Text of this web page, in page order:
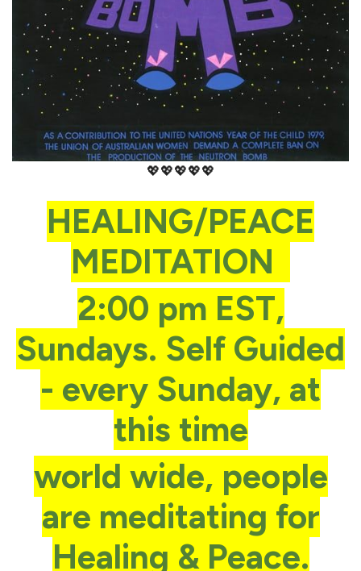
💖💖💖💖💖
HEALING/PEACE
MEDITATION
2:00 pm EST,
Sundays. Self Guided
- every Sunday, at
this time
world wide, people
are meditating for
Healing & Peace.